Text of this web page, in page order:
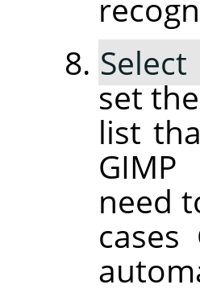
set
list
GIMP
need
cases